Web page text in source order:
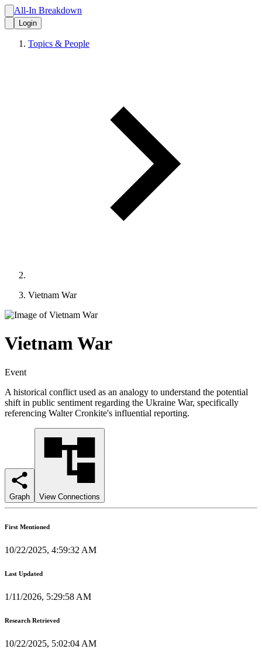
All-In Breakdown
Login
Topics & People
Vietnam War
Vietnam War
Event
A historical conflict used as an analogy to understand the potential
shift in public sentiment regarding the Ukraine War, specifically
referencing Walter Cronkite's influential reporting.
Graph View Connections
First Mentioned
10/22/2025, 4:59:32 AM
Last Updated
1/11/2026, 5:29:58 AM
Research Retrieved
10/22/2025, 5:02:04 AM